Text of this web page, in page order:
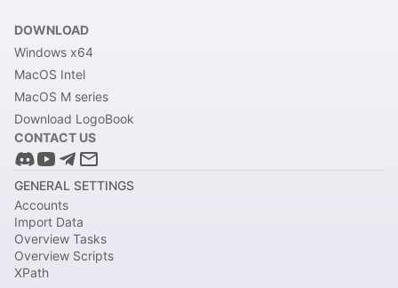
DOWNLOAD
Windows x64
MacOS Intel
MacOS M series
Download LogoBook
CONTACT US
GENERAL SETTINGS
Accounts
Import Data
Overview Tasks
Overview Scripts
XPath